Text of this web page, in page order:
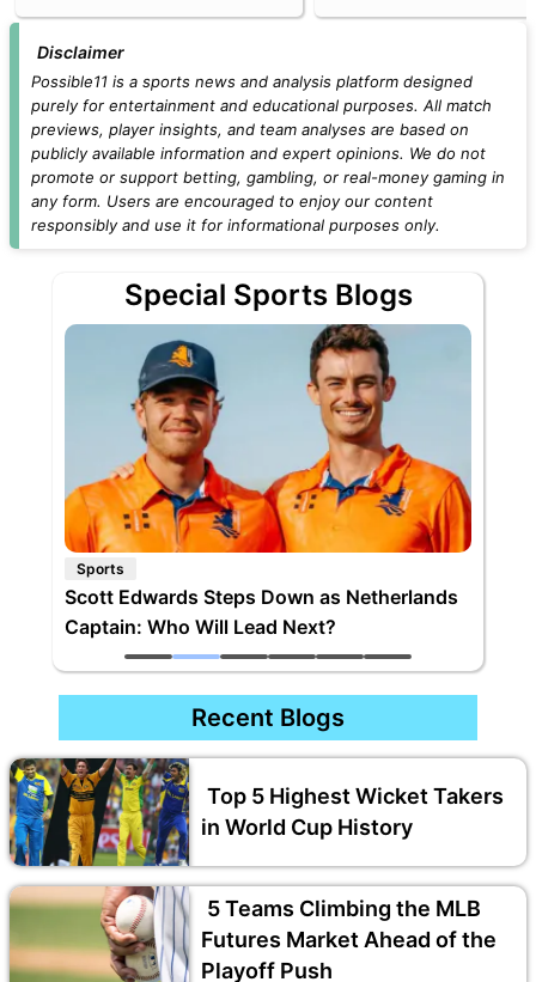
Disclaimer
Possible11 is a sports news and analysis platform designed
purely for entertainment and educational purposes. All match
previews, player insights, and team analyses are based on
publicly available information and expert opinions. We do not
promote or support betting, gambling, or real-money gaming in
any form. Users are encouraged to enjoy our content
responsibly and use it for informational purposes only.
Special Sports Blogs
Sports
Scott Edwards Steps Down as Netherlands
Captain: Who Will Lead Next?
Recent Blogs
Top 5 Highest Wicket Takers
in World Cup History
5 Teams Climbing the MLB
Futures Market Ahead of the
Playoff Push